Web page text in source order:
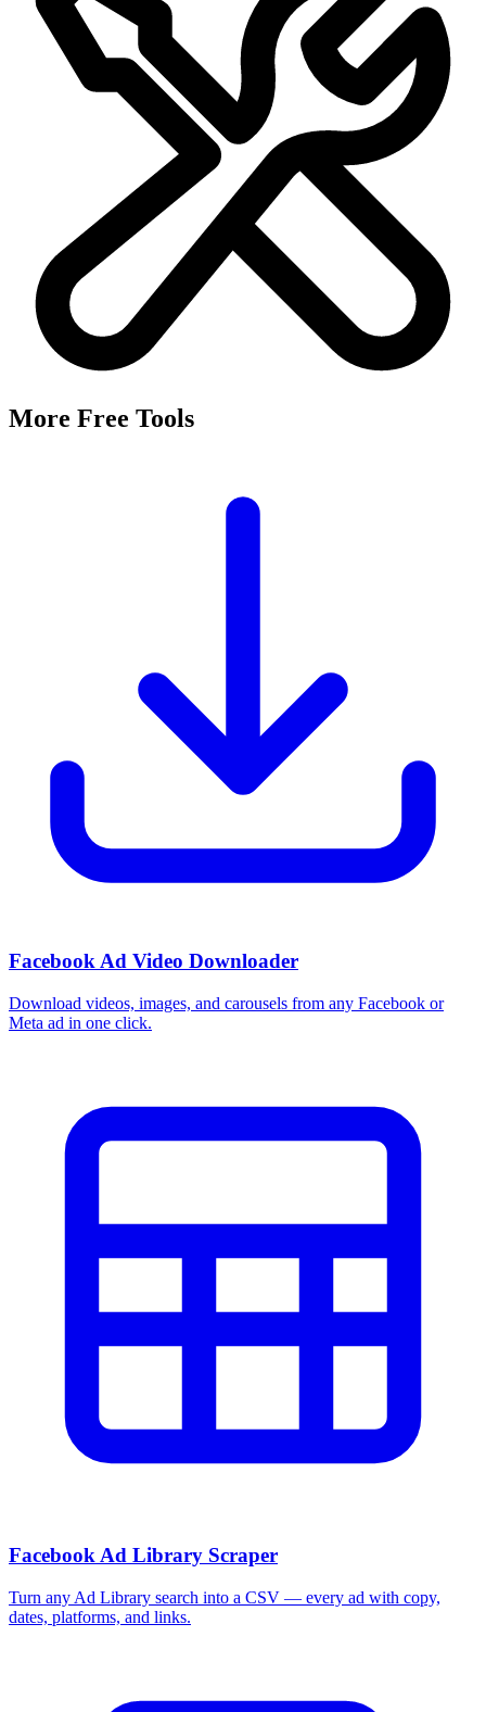
More Free Tools
Facebook Ad Video Downloader
Download videos, images, and carousels from any Facebook or
Meta ad in one click.
Facebook Ad Library Scraper
Turn any Ad Library search into a CSV — every ad with copy,
dates, platforms, and links.